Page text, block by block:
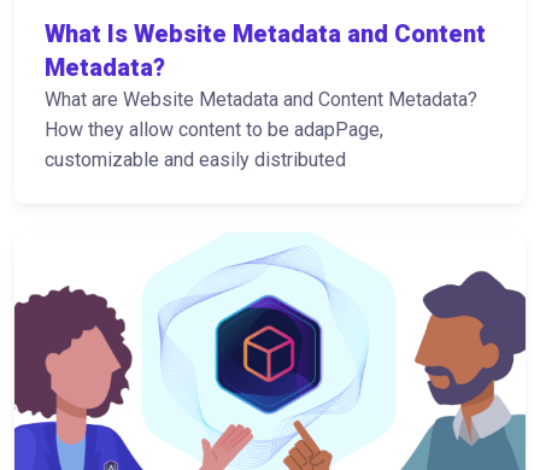
What Is Website Metadata and Content
Metadata?
What are Website Metadata and Content Metadata?
How they allow content to be adapPage,
customizable and easily distributed